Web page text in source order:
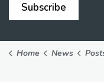
Subscribe
Home News